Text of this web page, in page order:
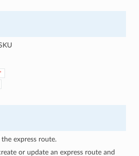
express route.
or update an express route and